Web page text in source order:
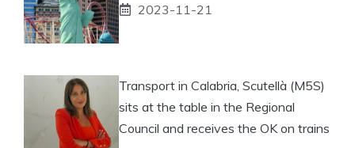
2023-11-21
Transport in Calabria, Scutellà (M5S)
sits at the table in the Regional
Council and receives the OK on trains